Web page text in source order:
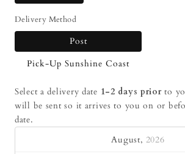
Delivery Method
Post
Pick-Up Sunshine Coast
Select a delivery date 1-2 days priorto
will be sent so it arrives to you on or
date.
August, 2026